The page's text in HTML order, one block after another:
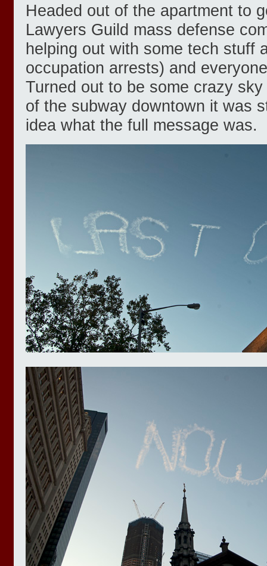
Headed out of the apartment to
Lawyers Guild mass defense
helping out with some tech stuff
occupation arrests) and
Turned out to be some crazy
of the subway downtown it was
idea what the full message was.